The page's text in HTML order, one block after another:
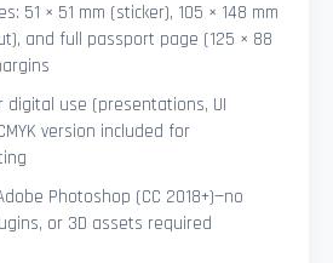
51 × 51 mm (sticker), 105 × 148 mm
and full passport page (125 × 88
digital use (presentations, UI
version included for
Photoshop (CC 2018+)—no
or 3D assets required